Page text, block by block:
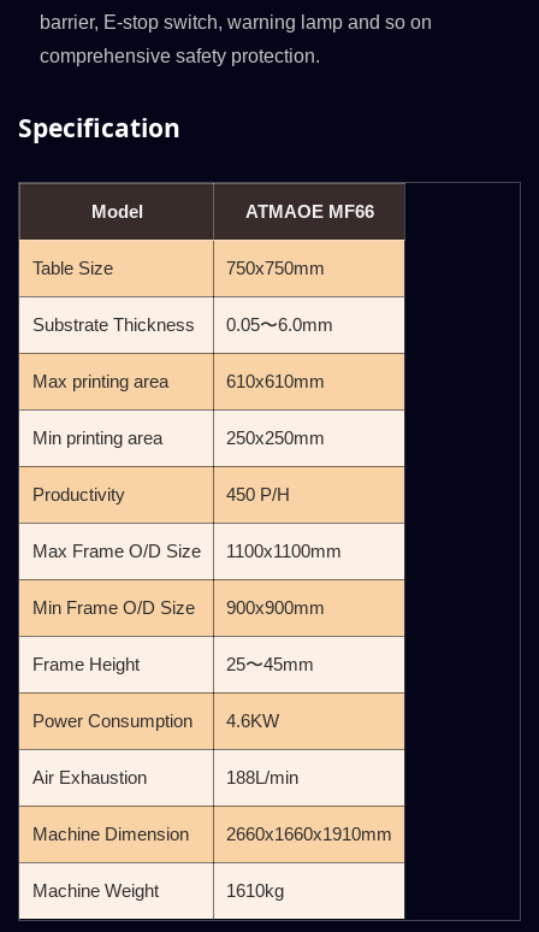
barrier, E-stop switch, warning lamp and so on
comprehensive safety protection.
Specification
Model ATMAOE MF66
Table Size 750x750mm
Substrate Thickness 0.05〜6.0mm
Max printing area 610x610mm
Min printing area 250x250mm
Productivity 450 P/H
Max Frame O/D Size 1100x1100mm
Min Frame O/D Size 900x900mm
Frame Height 25〜45mm
Power Consumption 4.6KW
Air Exhaustion 188L/min
Machine Dimension 2660x1660x1910mm
Machine Weight 1610kg